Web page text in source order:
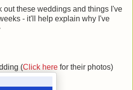
out these weddings and things I've
- it'll help explain why I've
(Click here for their photos)